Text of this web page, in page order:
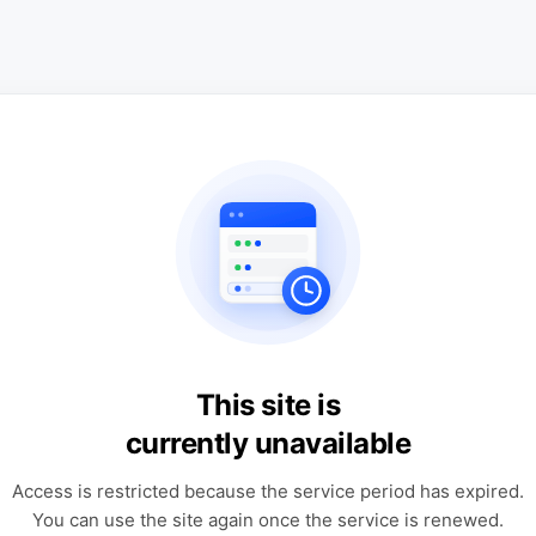
This site is
currently unavailable
Access is restricted because the service period has expired.
You can use the site again once the service is renewed.